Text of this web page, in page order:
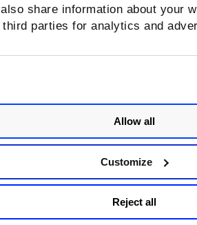
share information about your
parties for analytics and
Allow all
Customize
Reject all
reports